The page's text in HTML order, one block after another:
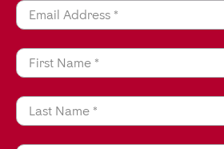
Email Address *
First Name *
Last Name *